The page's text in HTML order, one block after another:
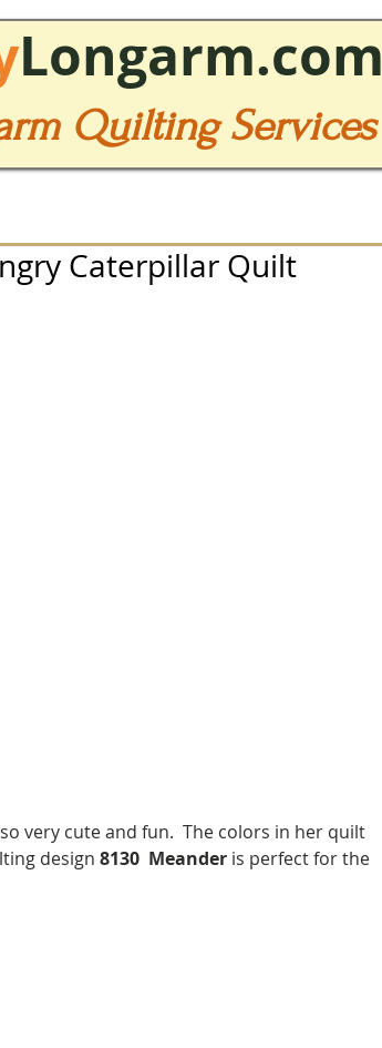
Longarm.com
Quilting Services
Caterpillar Quilt
design 8130  Meander is perfect for the